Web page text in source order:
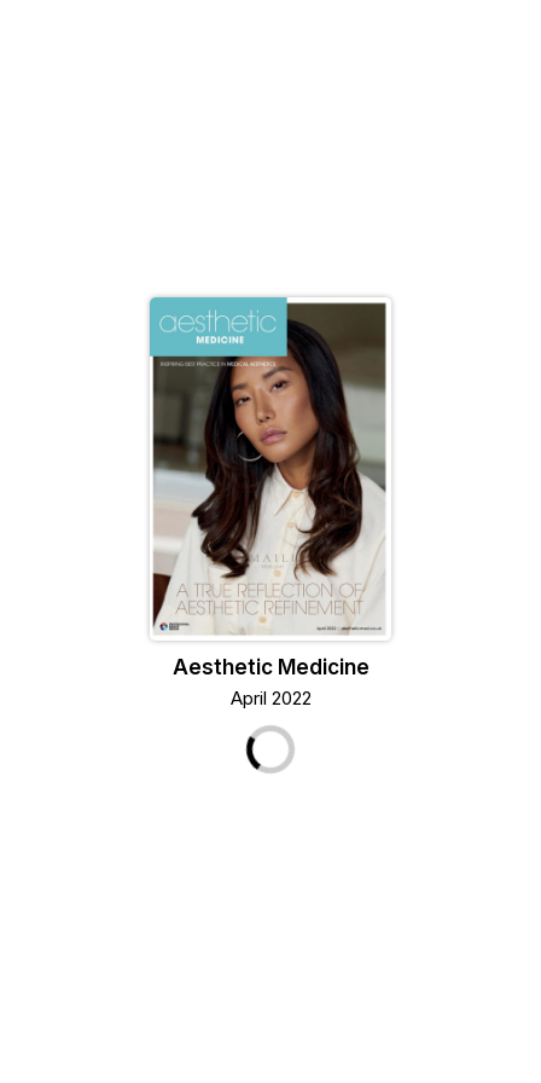
Aesthetic Medicine
April 2022